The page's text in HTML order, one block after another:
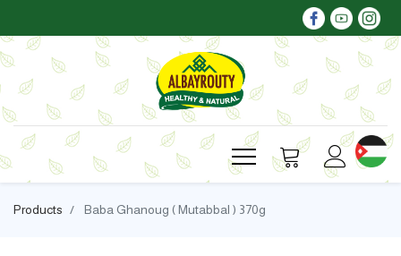
Products Baba Ghanoug ( Mutabbal ) 370g